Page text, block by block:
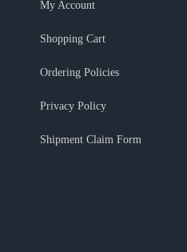
My Account
Shopping Cart
Ordering Policies
Privacy Policy
Shipment Claim Form